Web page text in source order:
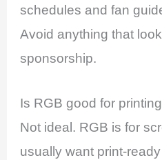
schedules and fan
Avoid anything that
sponsorship.
Is RGB good for
Not ideal. RGB is for
usually want print-